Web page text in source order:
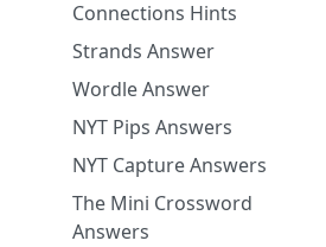
Connections Hints
Strands Answer
Wordle Answer
NYT Pips Answers
NYT Capture Answers
The Mini Crossword
Answers